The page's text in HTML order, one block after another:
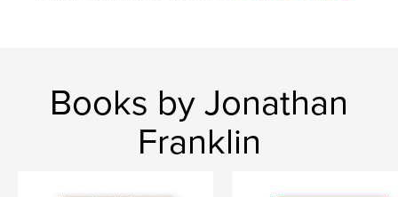
Books by Jonathan
Franklin